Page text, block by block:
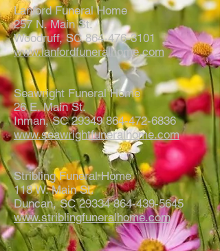
Lanford Funeral Home
257 N. Main St.
Woodruff, SC 864-476-3101
www.lanfordfuneralhome.com
Seawright Funeral Home
26 E. Main St.
Inman, SC 29349 864-472-6836
www.seawrightfuneralhome.com
Stribling Funeral Home
118 W. Main St.
Duncan, SC 29334 864-439-5645
www.striblingfuneralhome.com